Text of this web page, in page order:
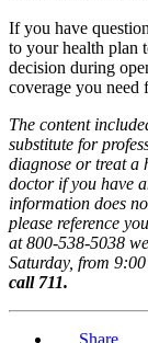
If you have
to your health plan
decision during
coverage you need
The content
substitute for
diagnose or treat a
doctor if you have
information does
please reference
at 800-538-5038
Saturday, from
call 711.